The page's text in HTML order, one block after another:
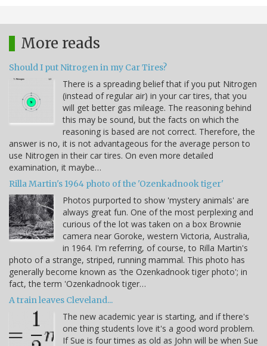
More reads
Should I put Nitrogen in my Car Tires?
There is a spreading belief that if you put Nitrogen
(instead of regular air) in your car tires, that you
will get better gas mileage. The reasoning behind
this may be sound, but the facts on which the
reasoning is based are not correct. Therefore, the
answer is no, it is not advantageous for the average person to
use Nitrogen in their car tires. On even more detailed
examination, it maybe…
Rilla Martin's 1964 photo of the 'Ozenkadnook tiger'
Photos purported to show 'mystery animals' are
always great fun. One of the most perplexing and
curious of the lot was taken on a box Brownie
camera near Goroke, western Victoria, Australia,
in 1964. I'm referring, of course, to Rilla Martin's
photo of a strange, striped, running mammal. This photo has
generally become known as 'the Ozenkadnook tiger photo'; in
fact, the term 'Ozenkadnook tiger…
A train leaves Cleveland...
The new academic year is starting, and if there's
one thing students love it's a good word problem.
If Sue is four times as old as John will be when Sue